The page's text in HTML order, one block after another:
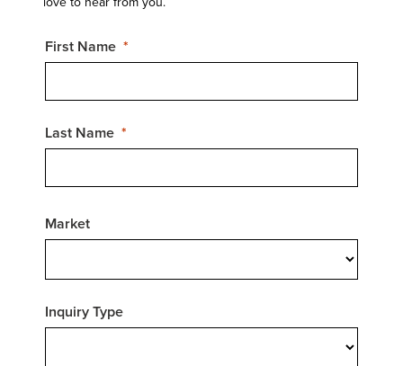
First Name
Last Name
Market
Inquiry Type